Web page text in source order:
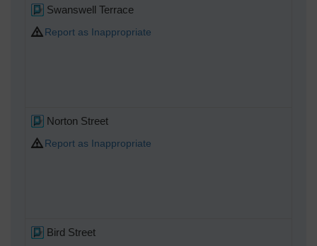
Swanswell Terrace
Report as Inappropriate
Norton Street
Report as Inappropriate
Bird Street